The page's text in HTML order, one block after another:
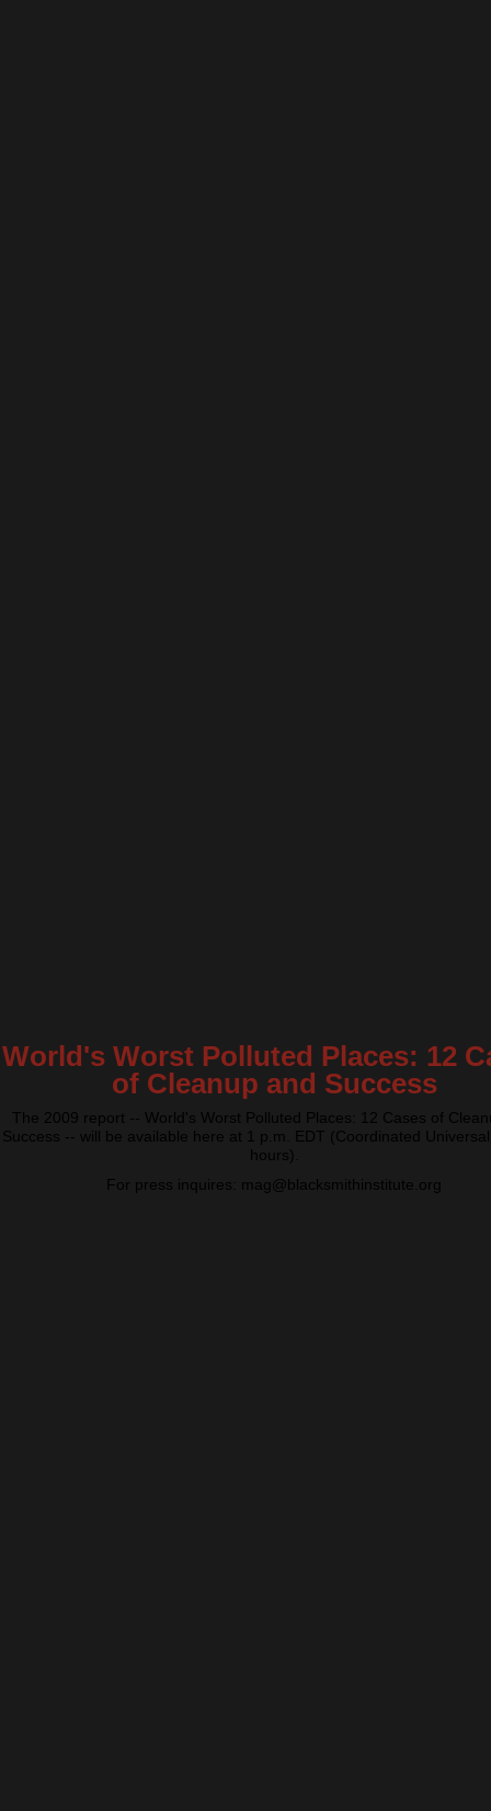
World's Worst Polluted Places: 12
of Cleanup and Success
The 2009 report -- World's Worst Polluted Places: 12 Cases of
Success -- will be available here at 1 p.m. EDT (Coordinated
hours).
For press inquires: mag@blacksmithinstitute.org